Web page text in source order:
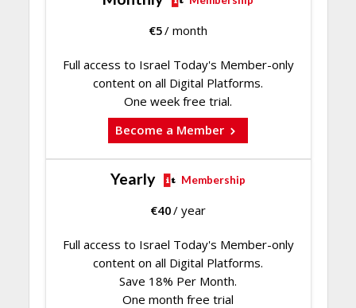
€5/ month
Full access to Israel Today's Member-only
content on all Digital Platforms.
One week free trial.
Become a Member
Yearly Membership
€40/ year
Full access to Israel Today's Member-only
content on all Digital Platforms.
Save 18% Per Month.
One month free trial